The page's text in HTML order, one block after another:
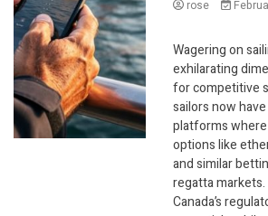
rose
Wagering on
exhilarating
for competitive
sailors now
platforms
options like
and similar
regatta
Canada’s